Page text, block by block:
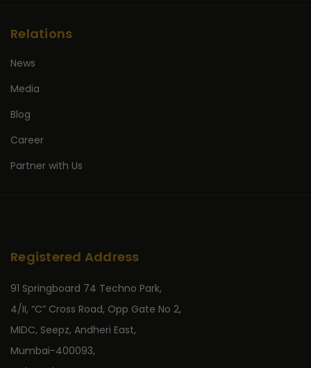
Relations
News
Media
Blog
Career
Partner with Us
Registered Address
91 Springboard 74 Techno Park,
4/II, “C” Cross Road, Opp Gate No 2,
MIDC, Seepz, Andheri East,
Mumbai-400093,